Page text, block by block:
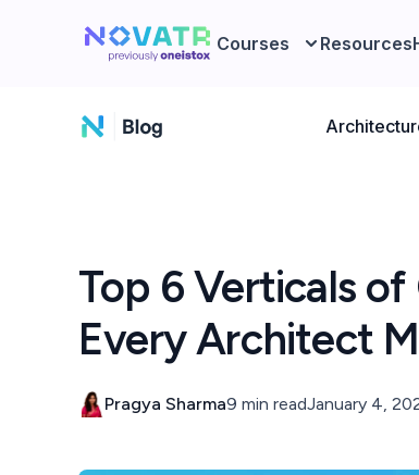
Courses Resources
Top 6 Verticals
Every Architect
Pragya Sharma9 min readJanuary 4,